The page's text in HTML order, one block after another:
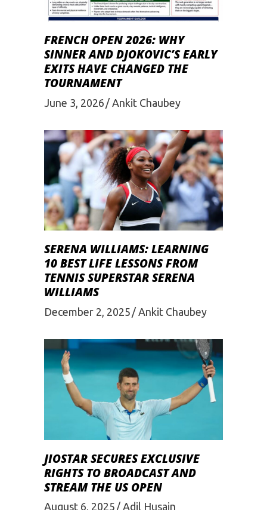
FRENCH OPEN 2026: WHY
SINNER AND DJOKOVIC’S EARLY
EXITS HAVE CHANGED THE
TOURNAMENT
June 3, 2026 Ankit Chaubey
SERENA WILLIAMS: LEARNING
10 BEST LIFE LESSONS FROM
TENNIS SUPERSTAR SERENA
WILLIAMS
December 2, 2025 Ankit Chaubey
JIOSTAR SECURES EXCLUSIVE
RIGHTS TO BROADCAST AND
STREAM THE US OPEN
August 6, 2025 Adil Husain